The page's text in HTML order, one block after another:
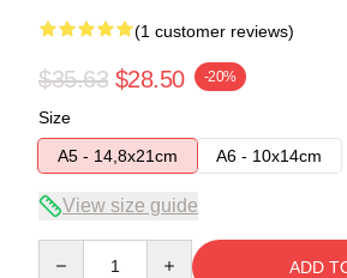
(1 customer reviews)
$35.63 $28.50 -20%
Size
A5 - 14,8x21cm
A6 - 10x14cm
View size guide
ADD